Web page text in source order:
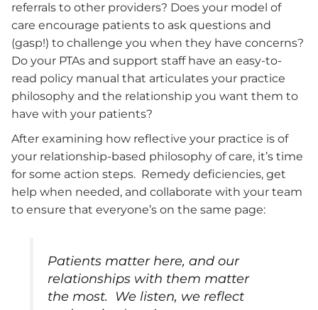
referrals to other providers? Does your model of
care encourage patients to ask questions and
(gasp!) to challenge you when they have concerns?
Do your PTAs and support staff have an easy-to-
read policy manual that articulates your practice
philosophy and the relationship you want them to
have with your patients?
After examining how reflective your practice is of
your relationship-based philosophy of care, it’s time
for some action steps. Remedy deficiencies, get
help when needed, and collaborate with your team
to ensure that everyone’s on the same page:
Patients matter here, and our
relationships with them matter
the most. We listen, we reflect